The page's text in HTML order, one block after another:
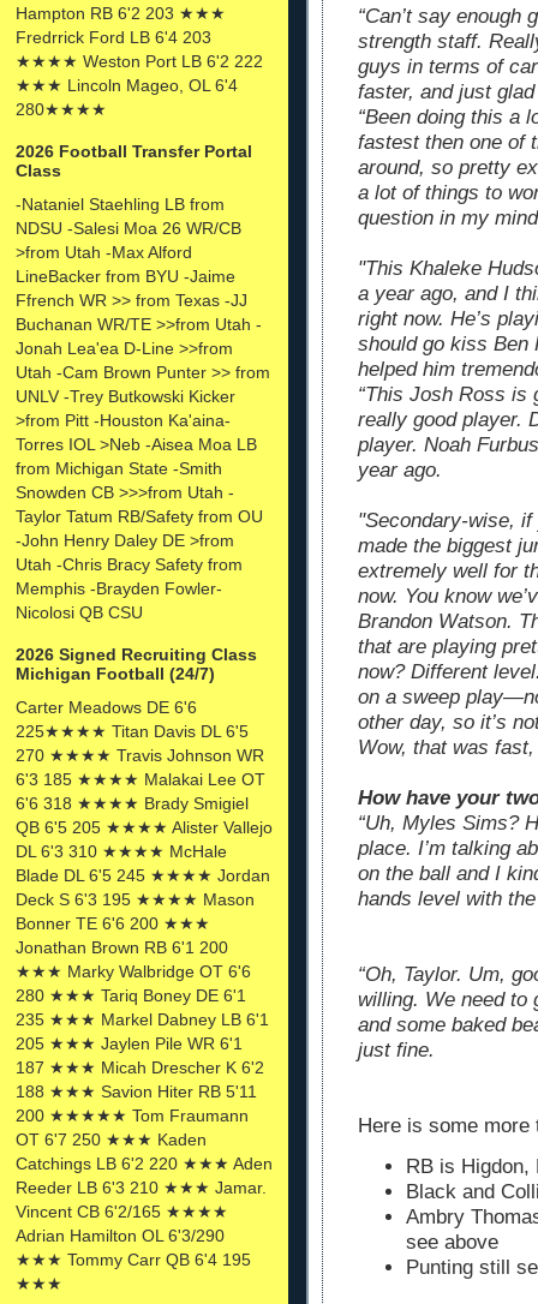
Hampton RB 6'2 203 ★★★
Fredrrick Ford LB 6'4 203
★★★★ Weston Port LB 6'2 222
★★★ Lincoln Mageo, OL 6'4
280★★★★
2026 Football Transfer Portal
Class
-Nataniel Staehling LB from
NDSU -Salesi Moa 26 WR/CB
>from Utah -Max Alford
LineBacker from BYU -Jaime
Ffrench WR >> from Texas -JJ
Buchanan WR/TE >>from Utah -
Jonah Lea'ea D-Line >>from
Utah -Cam Brown Punter >> from
UNLV -Trey Butkowski Kicker
>from Pitt -Houston Ka'aina-
Torres IOL >Neb -Aisea Moa LB
from Michigan State -Smith
Snowden CB >>>from Utah -
Taylor Tatum RB/Safety from OU
-John Henry Daley DE >from
Utah -Chris Bracy Safety from
Memphis -Brayden Fowler-
Nicolosi QB CSU
2026 Signed Recruiting Class
Michigan Football (24/7)
Carter Meadows DE 6'6
225★★★★ Titan Davis DL 6'5
270 ★★★★ Travis Johnson WR
6'3 185 ★★★★ Malakai Lee OT
6'6 318 ★★★★ Brady Smigiel
QB 6'5 205 ★★★★ Alister Vallejo
DL 6'3 310 ★★★★ McHale
Blade DL 6'5 245 ★★★★ Jordan
Deck S 6'3 195 ★★★★ Mason
Bonner TE 6'6 200 ★★★
Jonathan Brown RB 6'1 200
★★★ Marky Walbridge OT 6'6
280 ★★★ Tariq Boney DE 6'1
235 ★★★ Markel Dabney LB 6'1
205 ★★★ Jaylen Pile WR 6'1
187 ★★★ Micah Drescher K 6'2
188 ★★★ Savion Hiter RB 5'11
200 ★★★★★ Tom Fraumann
OT 6'7 250 ★★★ Kaden
Catchings LB 6'2 220 ★★★ Aden
Reeder LB 6'3 210 ★★★ Jamar.
Vincent CB 6'2/165 ★★★★
Adrian Hamilton OL 6'3/290
★★★ Tommy Carr QB 6'4 195
★★★
“Can’t say enough
strength staff.
guys in terms of
faster, and just
“Been doing this a
fastest then one of
around, so pretty
a lot of things to
question in my
"This Khaleke
a year ago, and I
right now. He’s
should go kiss Ben
helped him
“This Josh Ross is
really good player.
player. Noah
year ago.
"Secondary-wise,
made the biggest
extremely well for
now. You know
Brandon Watson.
that are playing
now? Different
on a sweep
other day, so it’s
Wow, that was
How have your
“Uh, Myles Sims?
place. I’m talking
on the ball and I
hands level with
“Oh, Taylor. Um,
willing. We need to
and some baked
just fine.
Here is some more
RB is Higdon,
Black and
Ambry
see above
Punting still